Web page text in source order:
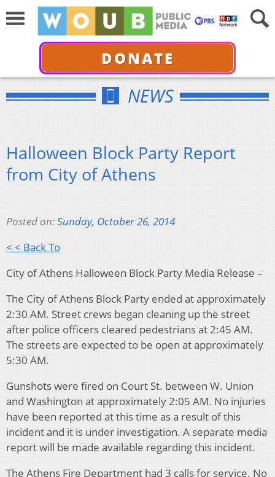
DONATE
NEWS
Halloween Block Party Report
from City of Athens
Posted on:Sunday, October 26, 2014
< < Back To
City of Athens Halloween Block Party Media Release –
The City of Athens Block Party ended at approximately
2:30 AM. Street crews began cleaning up the street
after police officers cleared pedestrians at 2:45 AM.
The streets are expected to be open at approximately
5:30 AM.
Gunshots were fired on Court St. between W. Union
and Washington at approximately 2:05 AM. No injuries
have been reported at this time as a result of this
incident and it is under investigation. A separate media
report will be made available regarding this incident.
The Athens Fire Department had 3 calls for service. No